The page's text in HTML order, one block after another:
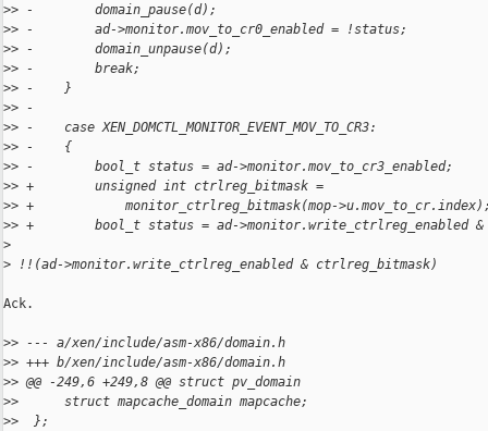
>> -        domain_pause(d);
>> -        ad->monitor.mov_to_cr0_enabled = !status;
>> -        domain_unpause(d);
>> -        break;
>> -    }
>> -
>> -    case XEN_DOMCTL_MONITOR_EVENT_MOV_TO_CR3:
>> -    {
>> -        bool_t status = ad->monitor.mov_to_cr3_enabled;
>> +        unsigned int ctrlreg_bitmask =
>> +            monitor_ctrlreg_bitmask(mop-
>> +        bool_t status = ad->monitor.write_ctrlreg_enabled
>
> !!(ad->monitor.write_ctrlreg_enabled & ctrlreg_bitmask)
Ack.
>> --- a/xen/include/asm-x86/domain.h
>> +++ b/xen/include/asm-x86/domain.h
>> @@ -249,6 +249,8 @@ struct pv_domain
>>      struct mapcache_domain mapcache;
>>  };